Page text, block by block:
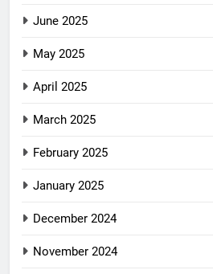
June 2025
May 2025
April 2025
March 2025
February 2025
January 2025
December 2024
November 2024